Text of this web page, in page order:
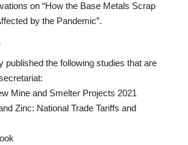
on “How the Base Metals Scrap
by the Pandemic”.
published the following studies that are
Mine and Smelter Projects 2021
Zinc: National Trade Tariffs and